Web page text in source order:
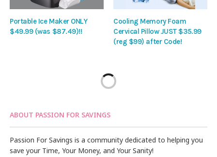
Portable Ice Maker ONLY
$49.99 (was $87.49)!!
Cooling Memory Foam
Cervical Pillow JUST $35.99
(reg $99) after Code!
ABOUT PASSION FOR SAVINGS
Passion For Savings is a community dedicated to helping you
save your Time, Your Money, and Your Sanity!